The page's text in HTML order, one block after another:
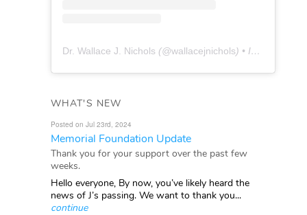
Dr. Wallace J. Nichols (@wallacejnichols) • Instagram photos and videos
WHAT'S NEW
Posted on Jul 23rd, 2024
Memorial Foundation Update
Thank you for your support over the past few
weeks.
Hello everyone, By now, you’ve likely heard the
news of J’s passing. We want to thank you...
continue